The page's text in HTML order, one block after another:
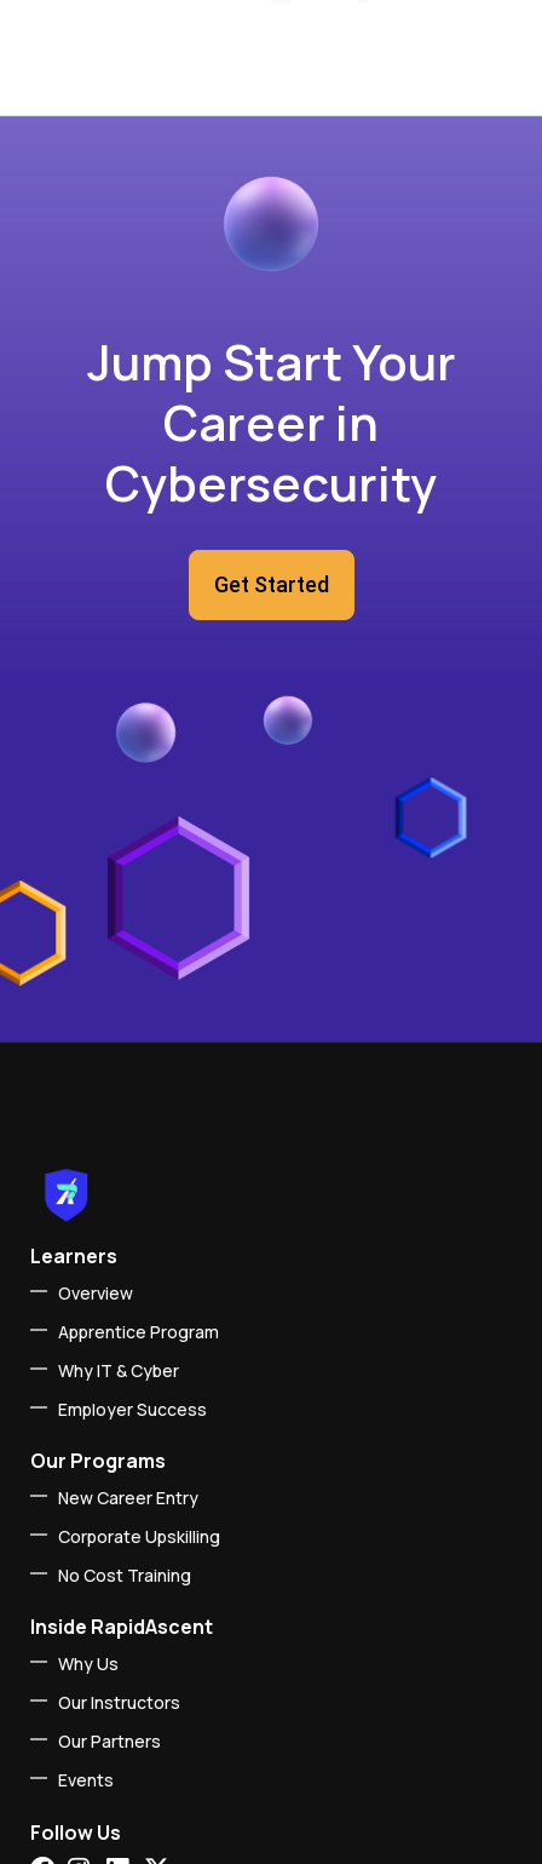
Jump Start Your
Career in
Cybersecurity
Get Started
Learners
Overview
Apprentice Program
Why IT & Cyber
Employer Success
Our Programs
New Career Entry
Corporate Upskilling
No Cost Training
Inside RapidAscent
Why Us
Our Instructors
Our Partners
Events
Follow Us